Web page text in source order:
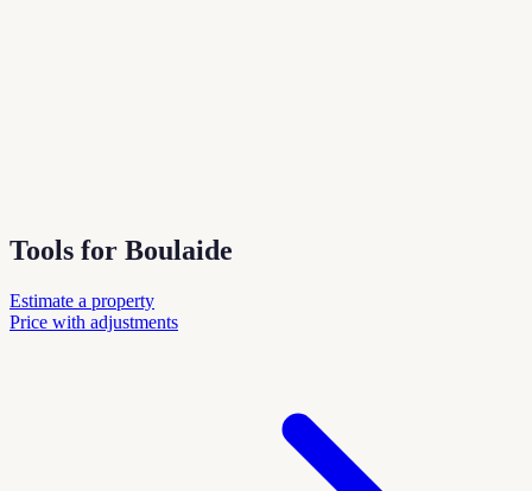
Tools for Boulaide
Estimate a property
Price with adjustments